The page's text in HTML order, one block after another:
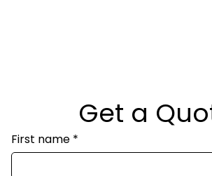
Get a
First name *